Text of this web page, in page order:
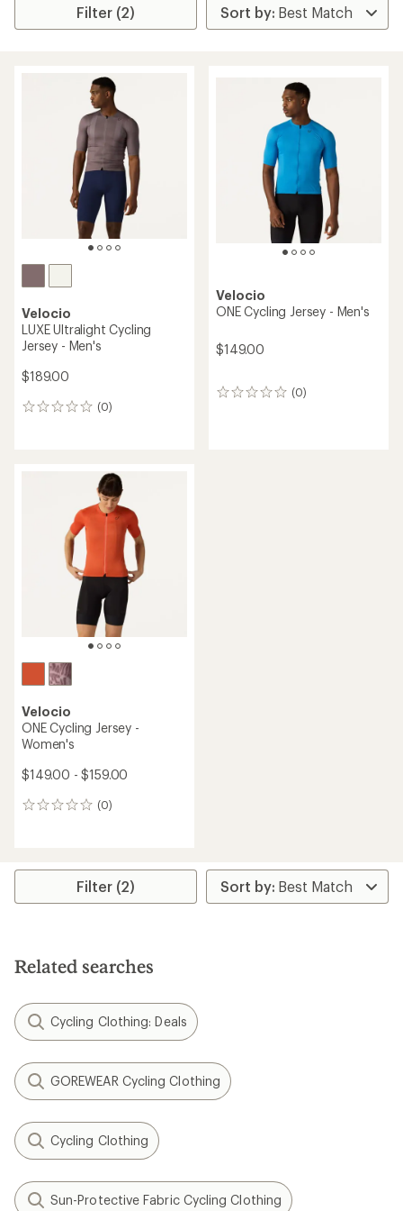
Filter (2)
Velocio
LUXE Ultralight Cycling
Jersey - Men's
$189.00
(0)
0
Velocio
ONE Cycling Jersey - Men's
$149.00
(0)
0
Velocio
ONE Cycling Jersey -
Women's
$149.00 - $159.00
(0)
0
Filter (2)
Related searches
Cycling Clothing: Deals
GOREWEAR Cycling Clothing
Cycling Clothing
Sun-Protective Fabric Cycling Clothing